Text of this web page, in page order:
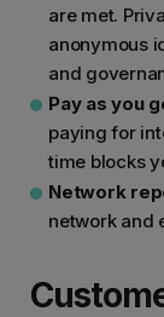
are met.
anonymous
and
Pay as you
paying for
time blocks
Network
network and